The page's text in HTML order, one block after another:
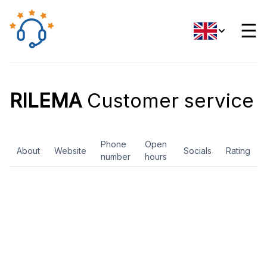
☰
RILEMACustomer service
About Website
Phone
number
Open
hours
Socials Rating